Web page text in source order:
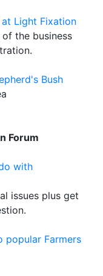
Light Fixation
the business
Bush
Forum
with
issues plus get
popular Farmers